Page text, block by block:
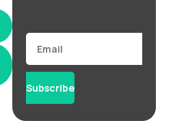
Email
Subscribe